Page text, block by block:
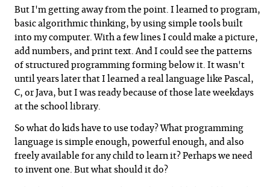
But I'm getting away from the point. I learned to program,
basic algorithmic thinking, by using simple tools built
into my computer. With a few lines I could make a picture,
add numbers, and print text. And I could see the patterns
of structured programming forming below it. It wasn't
until years later that I learned a real language like Pascal,
C, or Java, but I was ready because of those late weekdays
at the school library.
So what do kids have to use today? What programming
language is simple enough, powerful enough, and also
freely available for any child to learn it? Perhaps we need
to invent one. But what should it do?